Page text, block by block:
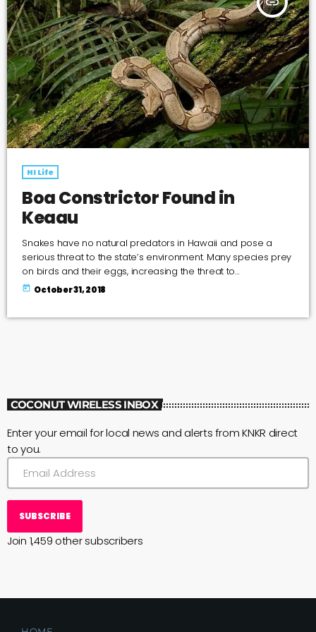
HI Life
Boa Constrictor Found in
Keaau
Snakes have no natural predators in Hawaii and pose a
serious threat to the state’s environment. Many species prey
on birds and their eggs, increasing the threat to
endangered native birds. Large snakes can be a danger to
today October 31, 2018
COCONUT WIRELESS INBOX
Enter your email for local news and alerts from KNKR direct
to you.
SUBSCRIBE
Join 1,459 other subscribers